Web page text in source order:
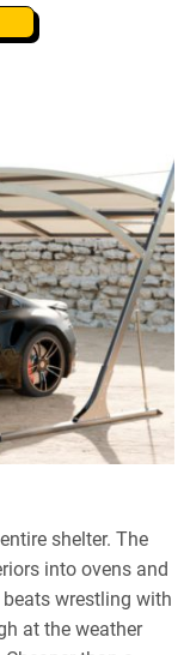
shelter. The
into ovens and
wrestling with
at the weather